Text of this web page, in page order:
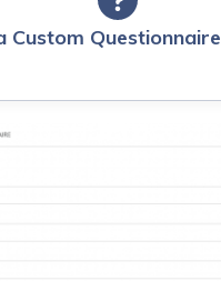
Custom Questionnaire